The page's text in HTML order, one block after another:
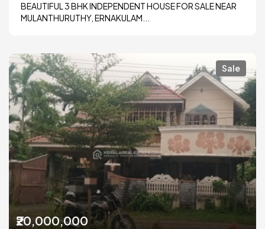
BEAUTIFUL 3 BHK INDEPENDENT HOUSE FOR SALE NEAR
MULANTHURUTHY, ERNAKULAM...
Sale
₹20,000,000